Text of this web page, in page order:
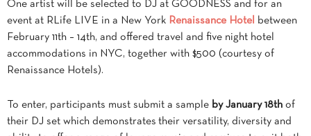
One artist will be selected to DJ at GOODNESS and for an
event at RLife LIVE in a New York Renaissance Hotel
between
February 11th – 14th, and offered travel and five night hotel
accommodations in NYC, together with $500 (courtesy of
Renaissance Hotels).
To enter, participants must submit a sample by January 18th of
their DJ set which demonstrates their versatility, diversity and